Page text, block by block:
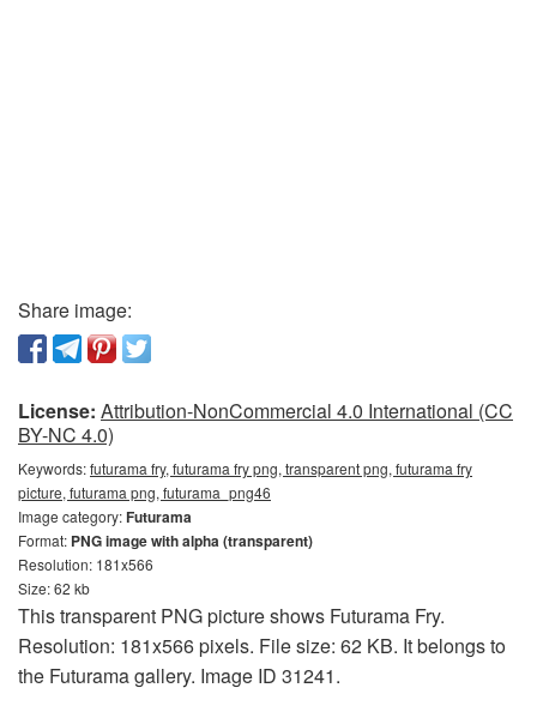
Share image:
License: Attribution-NonCommercial 4.0 International (CC
BY-NC 4.0)
Keywords:futurama fry, futurama fry png, transparent png, futurama fry
picture, futurama png, futurama_png46
Image category:Futurama
Format: PNG image with alpha (transparent)
Resolution: 181x566
Size: 62 kb
This transparent PNG picture shows Futurama Fry.
Resolution: 181x566 pixels. File size: 62 KB. It belongs to
the Futurama gallery. Image ID 31241.